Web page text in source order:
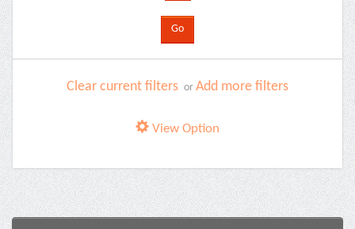
Clear current filters or Add more filters
View Option